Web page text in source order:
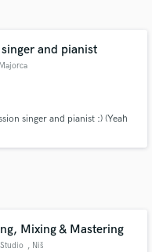
and pianist
singer and pianist :) (Yeah
Mixing & Mastering
, Niš
project details
and budgets